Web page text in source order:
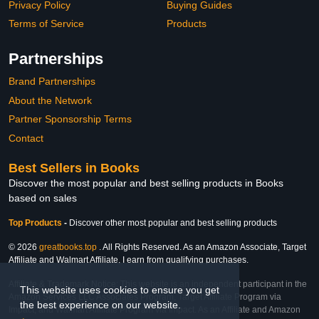
This website uses cookies to ensure you get
the best experience on our website.
Privacy Policy
Terms of Service
Buying Guides
Products
Partnerships
Brand Partnerships
About the Network
Partner Sponsorship Terms
Contact
Best Sellers in Books
Discover the most popular and best selling products in Books
based on sales
Top Products - Discover other most popular and best selling products
© 2026 greatbooks.top . All Rights Reserved. As an Amazon Associate, Target
Affiliate and Walmart Affiliate, I earn from qualifying purchases.
Affiliate & Trademark Notice: This website is an independent participant in the
Amazon Services LLC Associates Program, Target Affiliate Program via
Impact, and Walmart Affiliate Program via Impact. As an Affiliate and Amazon